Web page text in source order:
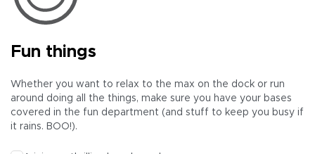
Fun things
Whether you want to relax to the max on the dock or run
around doing all the things, make sure you have your bases
covered in the fun department (and stuff to keep you busy if
it rains. BOO!).